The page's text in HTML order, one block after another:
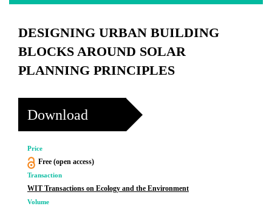
DESIGNING URBAN BUILDING
BLOCKS AROUND SOLAR
PLANNING PRINCIPLES
Download
Price
Free (open access)
Transaction
WIT Transactions on Ecology and the Environment
Volume